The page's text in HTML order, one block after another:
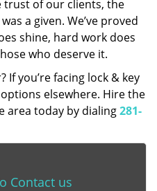
of our clients, the
a given. We’ve proved
shine, hard work does
who deserve it.
If you’re facing lock & key
elsewhere. Hire the
area today by dialing281-
Contact us